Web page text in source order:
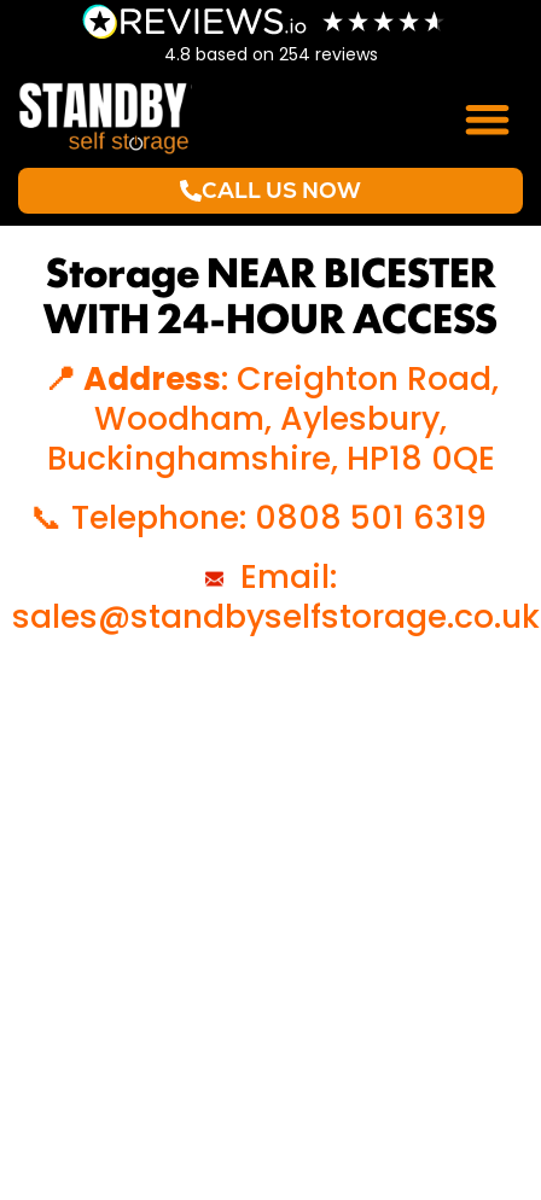
4.8 based on 254 reviews
CALL US NOW
Storage NEAR BICESTER
WITH 24-HOUR ACCESS
📍 Address: Creighton Road,
Woodham, Aylesbury,
Buckinghamshire, HP18 0QE
📞 Telephone: 0808 501 6319
Email:
sales@standbyselfstorage.co.uk